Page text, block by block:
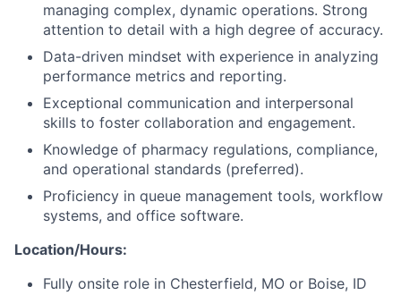
managing complex, dynamic operations. Strong
attention to detail with a high degree of accuracy.
Data-driven mindset with experience in analyzing
performance metrics and reporting.
Exceptional communication and interpersonal
skills to foster collaboration and engagement.
Knowledge of pharmacy regulations, compliance,
and operational standards (preferred).
Proficiency in queue management tools, workflow
systems, and office software.
Location/Hours:
Fully onsite role in Chesterfield, MO or Boise, ID